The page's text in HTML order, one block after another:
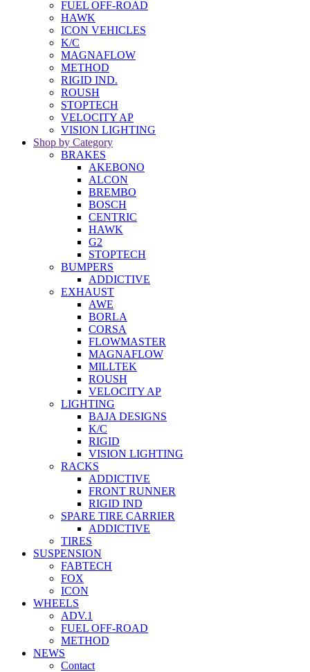
FUEL OFF-ROAD
HAWK
ICON VEHICLES
K/C
MAGNAFLOW
METHOD
RIGID IND.
ROUSH
STOPTECH
VELOCITY AP
VISION LIGHTING
Shop by Category
BRAKES
AKEBONO
ALCON
BREMBO
BOSCH
CENTRIC
HAWK
G2
STOPTECH
BUMPERS
ADDICTIVE
EXHAUST
AWE
BORLA
CORSA
FLOWMASTER
MAGNAFLOW
MILLTEK
ROUSH
VELOCITY AP
LIGHTING
BAJA DESIGNS
K/C
RIGID
VISION LIGHTING
RACKS
ADDICTIVE
FRONT RUNNER
RIGID IND
SPARE TIRE CARRIER
ADDICTIVE
TIRES
SUSPENSION
FABTECH
FOX
ICON
WHEELS
ADV.1
FUEL OFF-ROAD
METHOD
NEWS
Contact